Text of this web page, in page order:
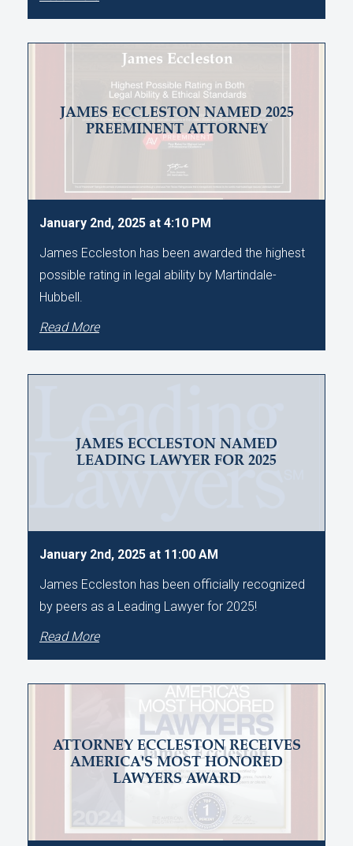
JAMES ECCLESTON NAMED 2025
PREEMINENT ATTORNEY
January 2nd, 2025 at 4:10 PM
James Eccleston has been awarded the highest
possible rating in legal ability by Martindale-
Hubbell.
Read More
JAMES ECCLESTON NAMED
LEADING LAWYER FOR 2025
January 2nd, 2025 at 11:00 AM
James Eccleston has been officially recognized
by peers as a Leading Lawyer for 2025!
Read More
ATTORNEY ECCLESTON RECEIVES
AMERICA'S MOST HONORED
LAWYERS AWARD